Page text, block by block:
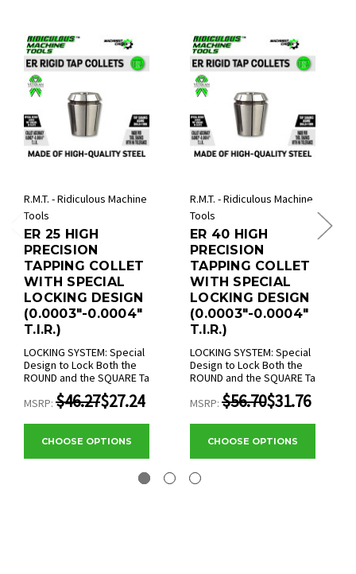
R.M.T. - Ridiculous Machine
Tools
ER 25 HIGH
PRECISION
TAPPING COLLET
WITH SPECIAL
LOCKING DESIGN
(0.0003"-0.0004"
T.I.R.)
LOCKING SYSTEM: Special
Design to Lock Both the
ROUND and the SQUARE Ta
MSRP: $46.27$27.24
CHOOSE OPTIONS
R.M.T. - Ridiculous Machine
Tools
ER 40 HIGH
PRECISION
TAPPING COLLET
WITH SPECIAL
LOCKING DESIGN
(0.0003"-0.0004"
T.I.R.)
LOCKING SYSTEM: Special
Design to Lock Both the
ROUND and the SQUARE Ta
MSRP: $56.70$31.76
CHOOSE OPTIONS